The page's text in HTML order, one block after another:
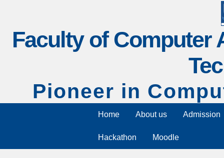
Faculty of Computer
Pioneer in
Home About us Admission
Hackathon Moodle